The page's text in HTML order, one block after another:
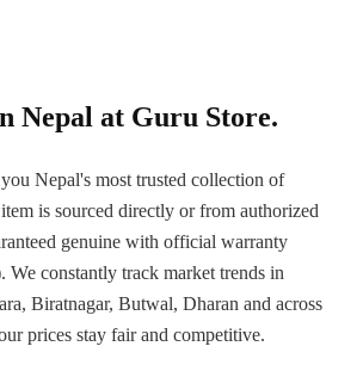
Nepal at Guru Store.
Nepal's most trusted collection of
is sourced directly or from authorized
genuine with official warranty
We constantly track market trends in
Biratnagar, Butwal, Dharan and across
prices stay fair and competitive.